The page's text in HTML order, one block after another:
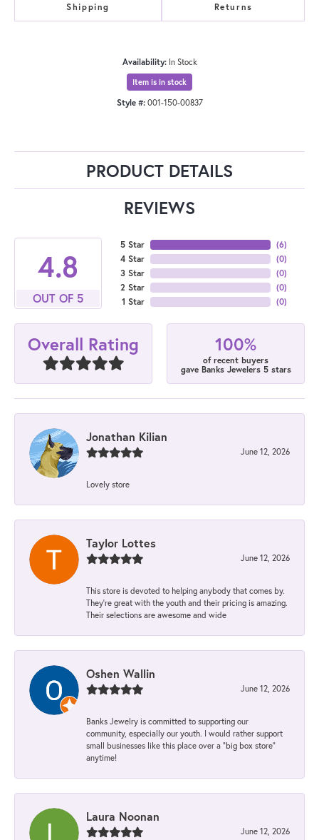
Shipping Returns
Availability: In Stock
Item is in stock
Style #: 001-150-00837
PRODUCT DETAILS
REVIEWS
4.8
OUT OF 5
5 Star
4 Star
3 Star
2 Star
1 Star
(6)
(0)
(0)
(0)
(0)
Overall Rating 100%
of recent buyers
gave Banks Jewelers 5 stars
Jonathan Kilian
June 12, 2026
Lovely store
Taylor Lottes
June 12, 2026
This store is devoted to helping anybody that comes by.
They’re great with the youth and their pricing is amazing.
Their selections are awesome and wide
Oshen Wallin
June 12, 2026
Banks Jewelry is committed to supporting our
community, especially our youth. I would rather support
small businesses like this place over a “big box store”
anytime!
Laura Noonan
June 12, 2026